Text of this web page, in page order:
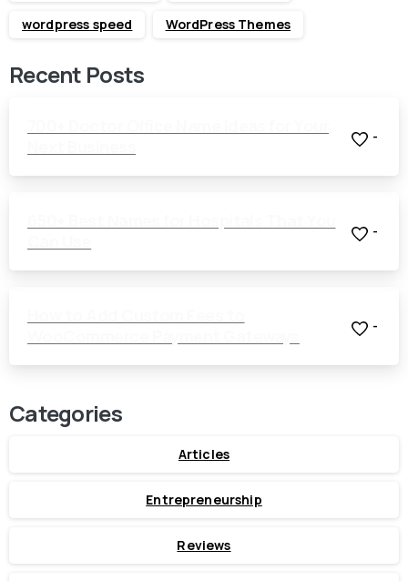
wordpress speed WordPress Themes
Recent Posts
-
-
-
Categories
Articles
Entrepreneurship
Reviews